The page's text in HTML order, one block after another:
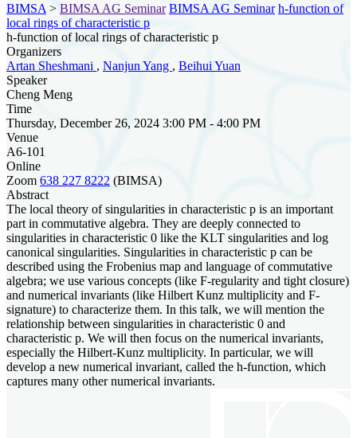
BIMSA > BIMSA AG Seminar BIMSA AG Seminar h-function of
local rings of characteristic p
h-function of local rings of characteristic p
Organizers
Artan Sheshmani , Nanjun Yang , Beihui Yuan
Speaker
Cheng Meng
Time
Thursday, December 26, 2024 3:00 PM - 4:00 PM
Venue
A6-101
Online
Zoom 638 227 8222 (BIMSA)
Abstract
The local theory of singularities in characteristic p is an important
part in commutative algebra. They are deeply connected to
singularities in characteristic 0 like the KLT singularities and log
canonical singularities. Singularities in characteristic p can be
described using the Frobenius map and language of commutative
algebra; we use various concepts (like F-regularity and tight closure)
and numerical invariants (like Hilbert Kunz multiplicity and F-
signature) to characterize them. In this talk, we will mention the
relationship between singularities in characteristic 0 and
characteristic p. We will then focus on the numerical invariants,
especially the Hilbert-Kunz multiplicity. In particular, we will
develop a new numerical invariant, called the h-function, which
captures many other numerical invariants.